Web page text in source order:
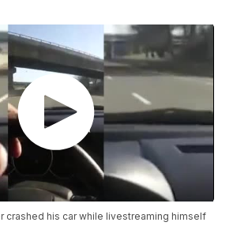
crashed his car while livestreaming himself